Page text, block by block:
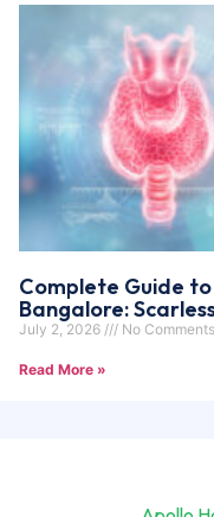
Complete Guide
Bangalore:
July 2, 2026 No Comments
Read More »